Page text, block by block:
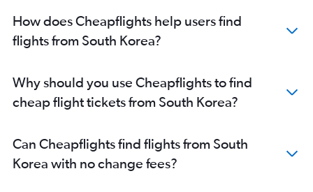
How does Cheapflights help users find
flights from South Korea?
Why should you use Cheapflights to find
cheap flight tickets from South Korea?
Can Cheapflights find flights from South
Korea with no change fees?